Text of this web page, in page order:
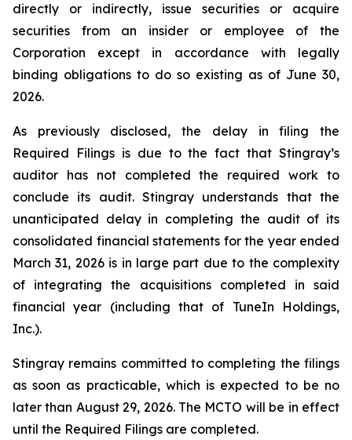
directly or indirectly, issue securities or acquire
securities from an insider or employee of the
Corporation except in accordance with legally
binding obligations to do so existing as of June 30,
2026.
As previously disclosed, the delay in filing the
Required Filings is due to the fact that Stingray’s
auditor has not completed the required work to
conclude its audit. Stingray understands that the
unanticipated delay in completing the audit of its
consolidated financial statements for the year ended
March 31, 2026 is in large part due to the complexity
of integrating the acquisitions completed in said
financial year (including that of TuneIn Holdings,
Inc.).
Stingray remains committed to completing the filings
as soon as practicable, which is expected to be no
later than August 29, 2026. The MCTO will be in effect
until the Required Filings are completed.